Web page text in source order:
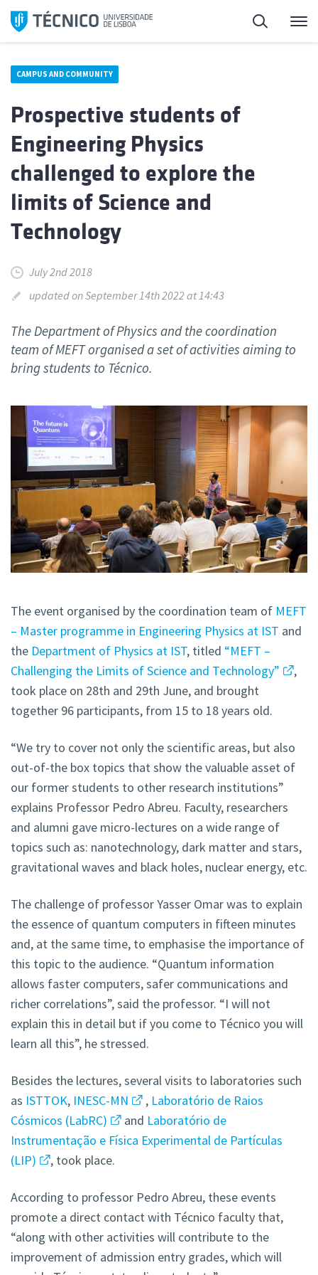
Skip
Search
CAMPUS AND COMMUNITY
Prospective students of
Engineering Physics
challenged to explore the
limits of Science and
Technology
July 2nd 2018
updated on September 14th 2022 at 14:43
The Department of Physics and the coordination
team of MEFT organised a set of activities aiming to
bring students to Técnico.
The event organised by the coordination team of MEFT
– Master programme in Engineering Physics at IST and
the Department of Physics at IST, titled “MEFT –
Challenging the Limits of Science and Technology”
,
took place on 28th and 29th June, and brought
together 96 participants, from 15 to 18 years old.
“We try to cover not only the scientific areas, but also
out-of-the box topics that show the valuable asset of
our former students to other research institutions”
explains Professor Pedro Abreu. Faculty, researchers
and alumni gave micro-lectures on a wide range of
topics such as: nanotechnology, dark matter and stars,
gravitational waves and black holes, nuclear energy, etc.
The challenge of professor Yasser Omar was to explain
the essence of quantum computers in fifteen minutes
and, at the same time, to emphasise the importance of
this topic to the audience. “Quantum information
allows faster computers, safer communications and
richer correlations”, said the professor. “I will not
explain this in detail but if you come to Técnico you will
learn all this”, he stressed.
Besides the lectures, several visits to laboratories such
as ISTTOK, INESC-MN , Laboratório de Raios
Cósmicos (LabRC)
and Laboratório de
Instrumentação e Física Experimental de Partículas
(LIP)
, took place.
According to professor Pedro Abreu, these events
promote a direct contact with Técnico faculty that,
“along with other activities will contribute to the
improvement of admission entry grades, which will